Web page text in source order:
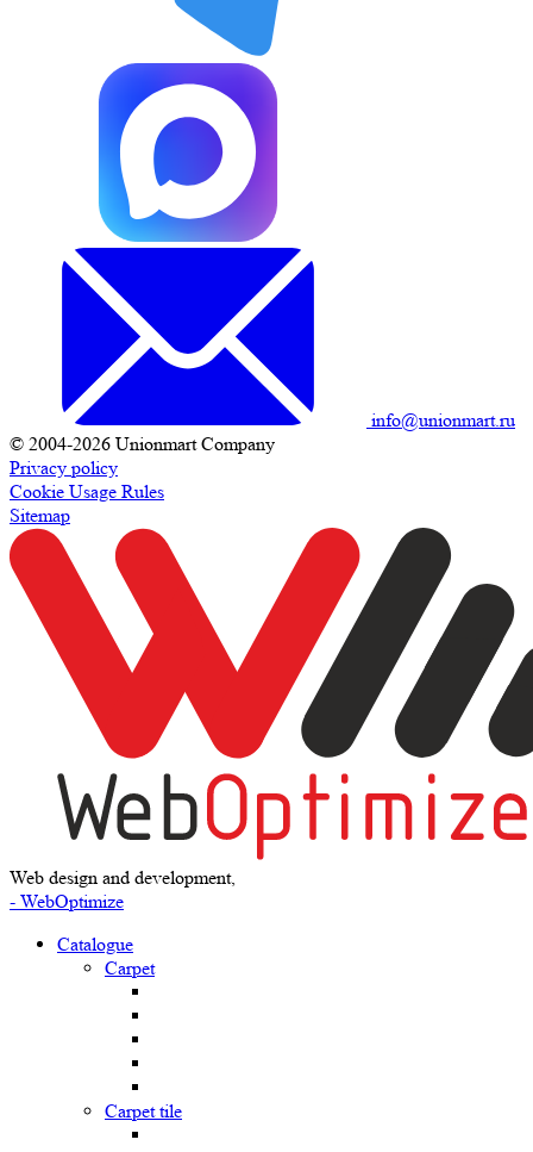
info@unionmart.ru
© 2004-2026 Unionmart Company
Privacy policy
Cookie Usage Rules
Sitemap
Web design and development,
- WebOptimize
Catalogue
Carpet
Carpet tile